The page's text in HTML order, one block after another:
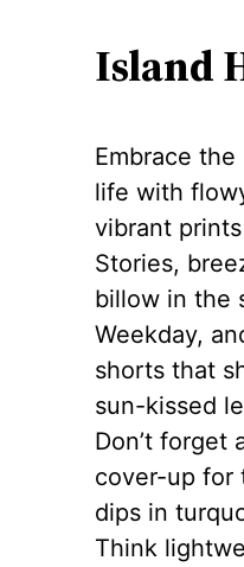
Island
Embrace
life with
vibrant
Stories,
billow in the
Weekday,
shorts that
sun-kissed
Don’t forget
cover-up for
dips in
Think